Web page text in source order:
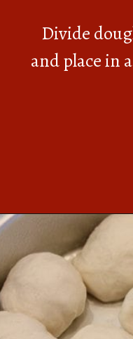
Divide
and place in